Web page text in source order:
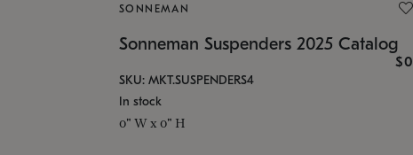
SONNEMAN
Sonneman Suspenders 2025 Catalog
$0
SKU: MKT.SUSPENDERS4
In stock
0" W x 0" H